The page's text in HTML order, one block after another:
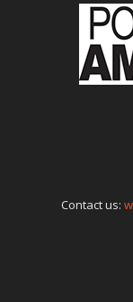
Contact us: